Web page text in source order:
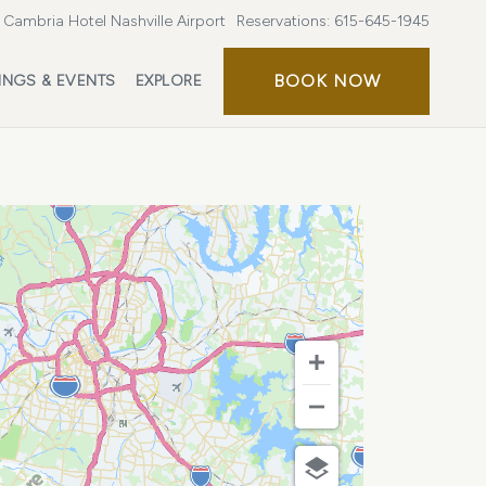
Cambria Hotel Nashville Airport Reservations: 615-645-1945
& EVENTS EXPLORE BOOK NOWBOOK